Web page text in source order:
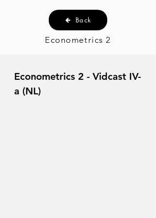
Back
Econometrics 2
Econometrics 2 - Vidcast IV-
a (NL)